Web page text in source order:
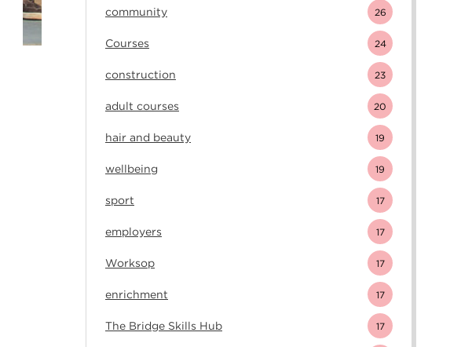
community 26
Courses 24
construction 23
adult courses 20
hair and beauty 19
wellbeing 19
sport 17
employers 17
Worksop 17
enrichment 17
The Bridge Skills Hub 17